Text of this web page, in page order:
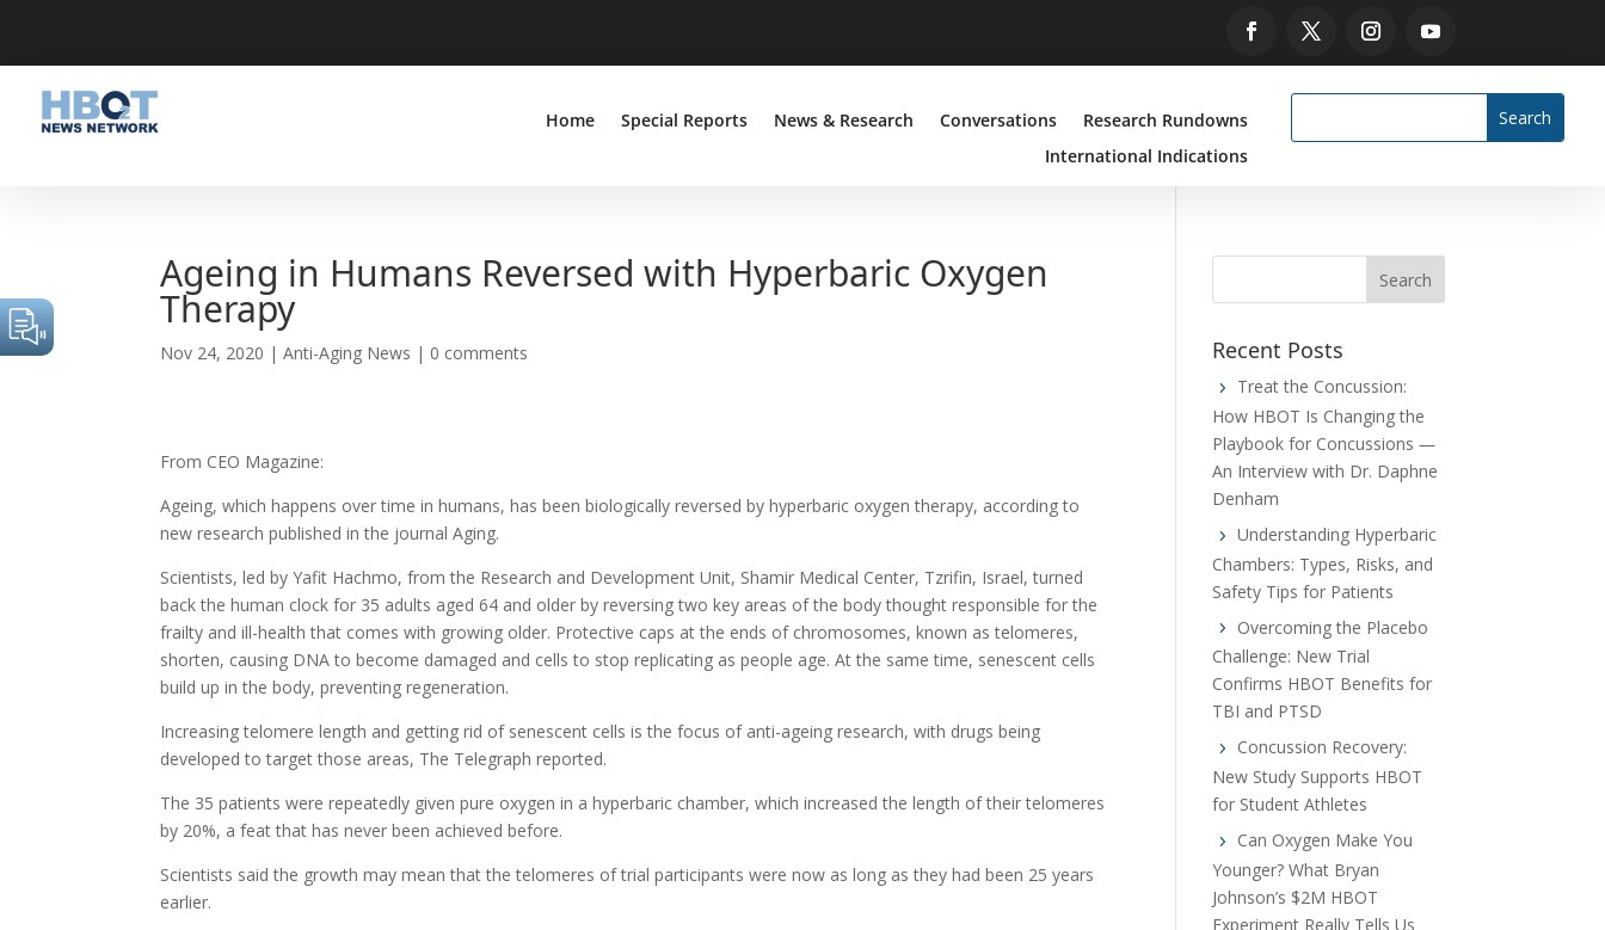
Home Special Reports News & Research Conversations
Research Rundowns
International Indications
Ageing in Humans Reversed with Hyperbaric Oxygen
Therapy
Nov 24, 2020 |Anti-Aging News | 0 comments
From CEO Magazine:
Ageing, which happens over time in humans, has been biologically reversed by hyperbaric oxygen therapy, according to
new research published in the journal Aging.
Scientists, led by Yafit Hachmo, from the Research and Development Unit, Shamir Medical Center, Tzrifin, Israel, turned
back the human clock for 35 adults aged 64 and older by reversing two key areas of the body thought responsible for the
frailty and ill-health that comes with growing older. Protective caps at the ends of chromosomes, known as telomeres,
shorten, causing DNA to become damaged and cells to stop replicating as people age. At the same time, senescent cells
build up in the body, preventing regeneration.
Increasing telomere length and getting rid of senescent cells is the focus of anti-ageing research, with drugs being
developed to target those areas, The Telegraph reported.
The 35 patients were repeatedly given pure oxygen in a hyperbaric chamber, which increased the length of their telomeres
by 20%, a feat that has never been achieved before.
Scientists said the growth may mean that the telomeres of trial participants were now as long as they had been 25 years
earlier.
Recent Posts
Treat the Concussion:
How HBOT Is Changing the
Playbook for Concussions —
An Interview with Dr. Daphne
Denham
Understanding Hyperbaric
Chambers: Types, Risks, and
Safety Tips for Patients
Overcoming the Placebo
Challenge: New Trial
Confirms HBOT Benefits for
TBI and PTSD
Concussion Recovery:
New Study Supports HBOT
for Student Athletes
Can Oxygen Make You
Younger? What Bryan
Johnson’s $2M HBOT
Experiment Really Tells Us